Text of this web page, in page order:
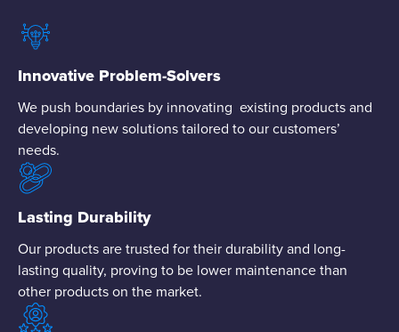
Innovative Problem-Solvers
We push boundaries by innovating existing products and
developing new solutions tailored to our customers’
needs.
Lasting Durability
Our products are trusted for their durability and long-
lasting quality, proving to be lower maintenance than
other products on the market.